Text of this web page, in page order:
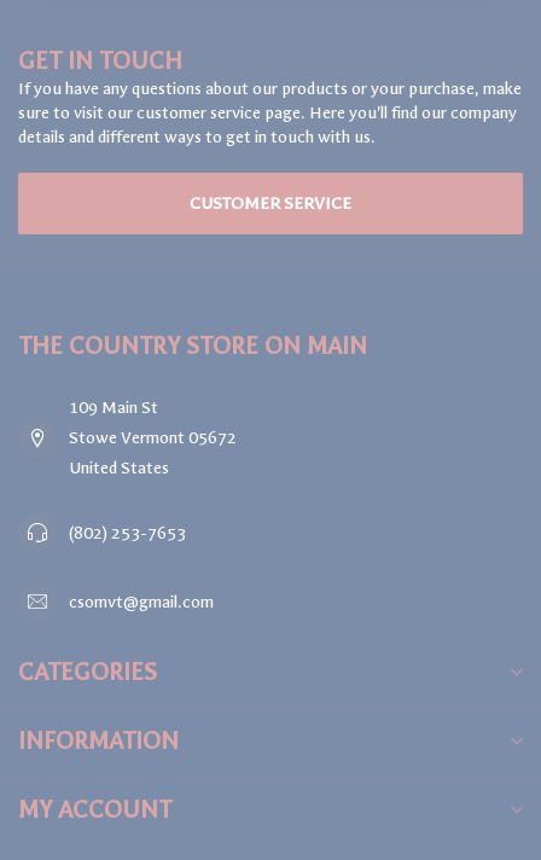
GET IN TOUCH
If you have any questions about our products or your purchase, make
sure to visit our customer service page. Here you'll find our company
details and different ways to get in touch with us.
CUSTOMER SERVICE
THE COUNTRY STORE ON MAIN
109 Main St
Stowe Vermont 05672
United States
(802) 253-7653
csomvt@gmail.com
CATEGORIES
INFORMATION
MY ACCOUNT